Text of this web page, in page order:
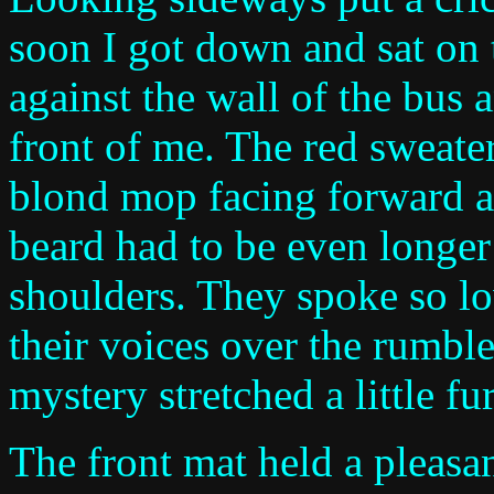
soon I got down and sat
against the wall of the bus
front of me. The red
blond mop facing forward
beard had to be even
shoulders. They spoke so
their voices over the
mystery stretched a little
The front mat held a